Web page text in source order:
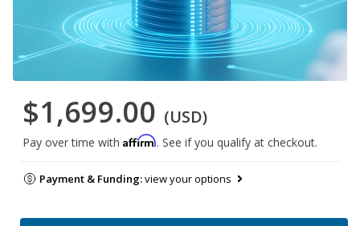
$1,699.00 (USD)
Pay over time with Affirm. See if you qualify at checkout.
Payment & Funding:view your options